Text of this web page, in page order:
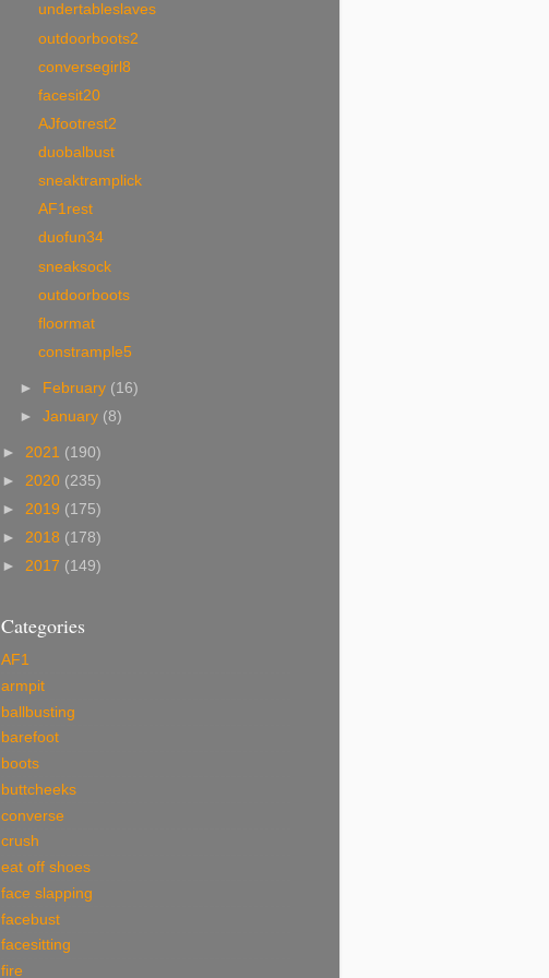
undertableslaves
outdoorboots2
conversegirl8
facesit20
AJfootrest2
duobalbust
sneaktramplick
AF1rest
duofun34
sneaksock
outdoorboots
floormat
constrample5
► February (16)
►January (8)
► 2021 (190)
► 2020 (235)
► 2019 (175)
► 2018 (178)
► 2017 (149)
Categories
AF1
armpit
ballbusting
barefoot
boots
buttcheeks
converse
crush
eat off shoes
face slapping
facebust
facesitting
fire